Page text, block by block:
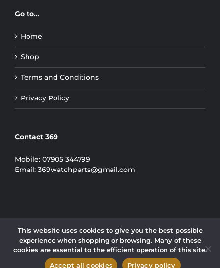
Go to…
Home
Shop
Terms and Conditions
Privacy Policy
Contact 369
Mobile: 07905 344799
Email: 369watchparts@gmail.com
COPYRIGHT 2024 | 369 WATCH PARTS LIMITED
Instagram
This website uses cookies to give you the best possible
experience when shopping or browsing. Many of these
cookies are essential to the efficient operation of this site.
Accept all cookies
Privacy policy